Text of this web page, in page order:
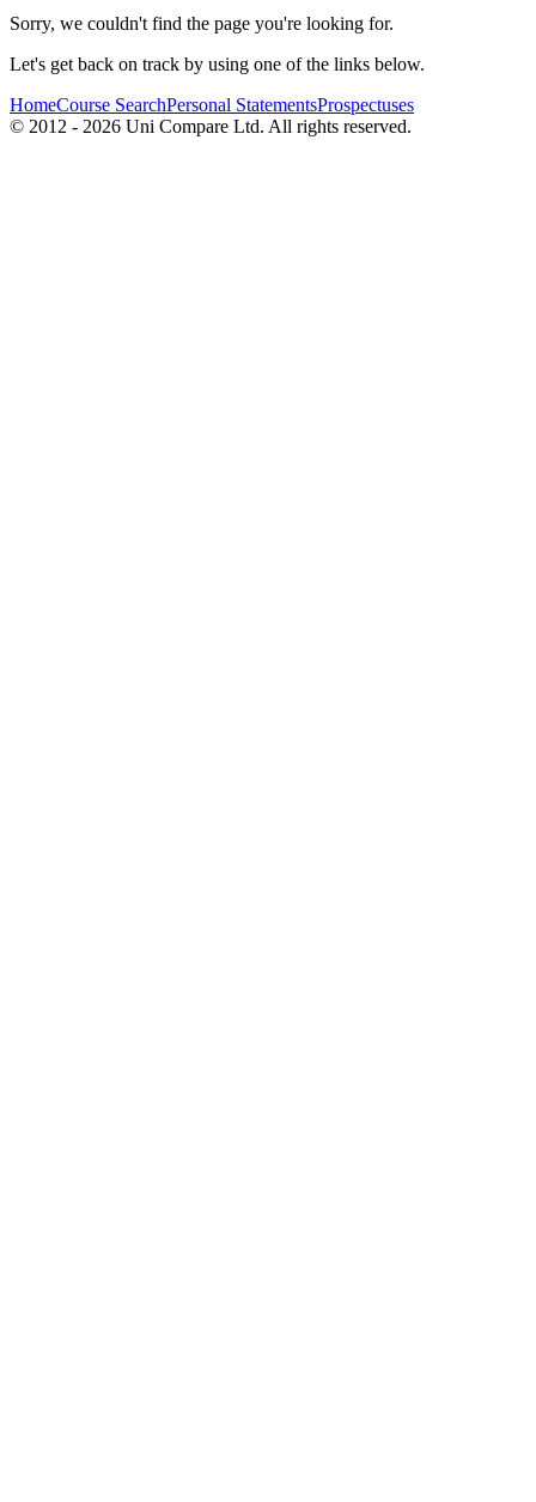
Sorry, we couldn't find the page you're looking for.
Let's get back on track by using one of the links below.
HomeCourse SearchPersonal StatementsProspectuses
© 2012 - 2026 Uni Compare Ltd. All rights reserved.